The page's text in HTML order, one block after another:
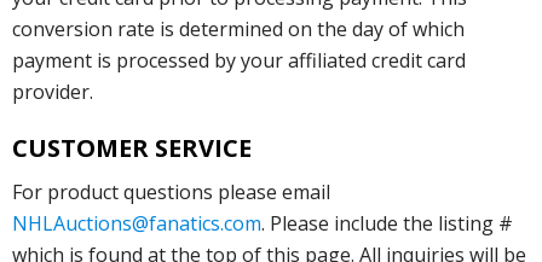
conversion rate is determined on the day of which
payment is processed by your affiliated credit card
provider.
CUSTOMER SERVICE
For product questions please email
NHLAuctions@fanatics.com. Please include the listing #
which is found at the top of this page. All inquiries will be